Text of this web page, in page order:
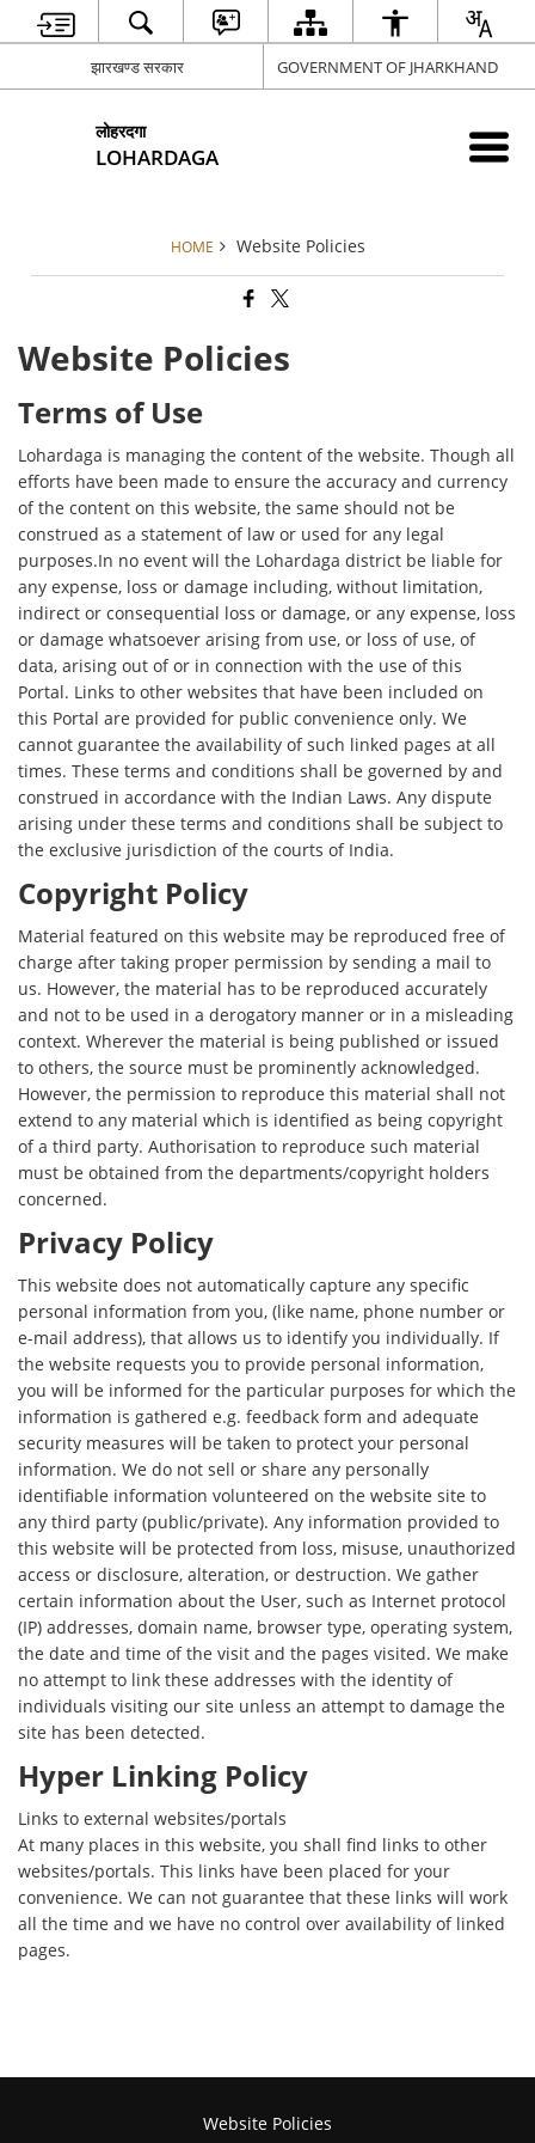
झारखण्ड सरकार GOVERNMENT OF JHARKHAND
लोहरदगा
LOHARDAGA
HOME Website Policies
Website Policies
Terms of Use
Lohardaga is managing the content of the website. Though all
efforts have been made to ensure the accuracy and currency
of the content on this website, the same should not be
construed as a statement of law or used for any legal
purposes.In no event will the Lohardaga district be liable for
any expense, loss or damage including, without limitation,
indirect or consequential loss or damage, or any expense, loss
or damage whatsoever arising from use, or loss of use, of
data, arising out of or in connection with the use of this
Portal. Links to other websites that have been included on
this Portal are provided for public convenience only. We
cannot guarantee the availability of such linked pages at all
times. These terms and conditions shall be governed by and
construed in accordance with the Indian Laws. Any dispute
arising under these terms and conditions shall be subject to
the exclusive jurisdiction of the courts of India.
Copyright Policy
Material featured on this website may be reproduced free of
charge after taking proper permission by sending a mail to
us. However, the material has to be reproduced accurately
and not to be used in a derogatory manner or in a misleading
context. Wherever the material is being published or issued
to others, the source must be prominently acknowledged.
However, the permission to reproduce this material shall not
extend to any material which is identified as being copyright
of a third party. Authorisation to reproduce such material
must be obtained from the departments/copyright holders
concerned.
Privacy Policy
This website does not automatically capture any specific
personal information from you, (like name, phone number or
e-mail address), that allows us to identify you individually. If
the website requests you to provide personal information,
you will be informed for the particular purposes for which the
information is gathered e.g. feedback form and adequate
security measures will be taken to protect your personal
information. We do not sell or share any personally
identifiable information volunteered on the website site to
any third party (public/private). Any information provided to
this website will be protected from loss, misuse, unauthorized
access or disclosure, alteration, or destruction. We gather
certain information about the User, such as Internet protocol
(IP) addresses, domain name, browser type, operating system,
the date and time of the visit and the pages visited. We make
no attempt to link these addresses with the identity of
individuals visiting our site unless an attempt to damage the
site has been detected.
Hyper Linking Policy
Links to external websites/portals
At many places in this website, you shall find links to other
websites/portals. This links have been placed for your
convenience. We can not guarantee that these links will work
all the time and we have no control over availability of linked
pages.
Website Policies